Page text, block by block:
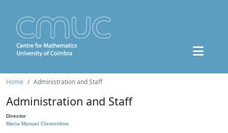
Home Administration and Staff
Administration and Staff
Director
Maria Manuel Clementino